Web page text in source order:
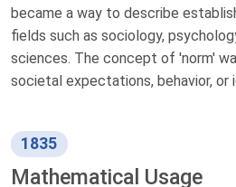
became a way to describe
fields such as sociology,
sciences. The concept of 'norm'
societal expectations, behavior, or
1835
Mathematical Usage